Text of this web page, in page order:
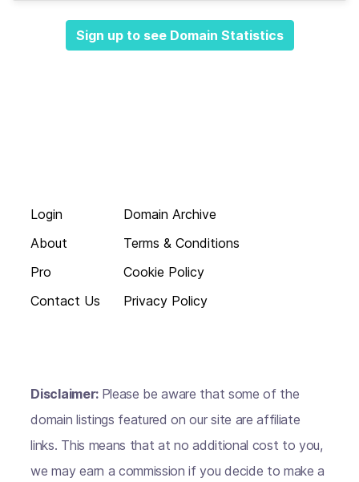
Sign up to see Domain Statistics
Login
About
Pro
Contact Us
Domain Archive
Terms & Conditions
Cookie Policy
Privacy Policy
Disclaimer: Please be aware that some of the
domain listings featured on our site are affiliate
links. This means that at no additional cost to you,
we may earn a commission if you decide to make a